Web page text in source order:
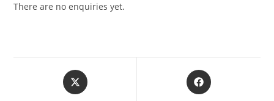
There are no enquiries yet.